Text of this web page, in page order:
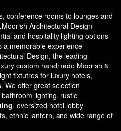
conference rooms to lounges and
Architectural Design
and hospitality lighting options
a memorable experience
Design, the leading
custom handmade Moorish &
fixtutres for luxury hotels,
We offer great selection
bathroom lighting, rustic
, oversized hotel lobby
ethnic lantern, and wide range of